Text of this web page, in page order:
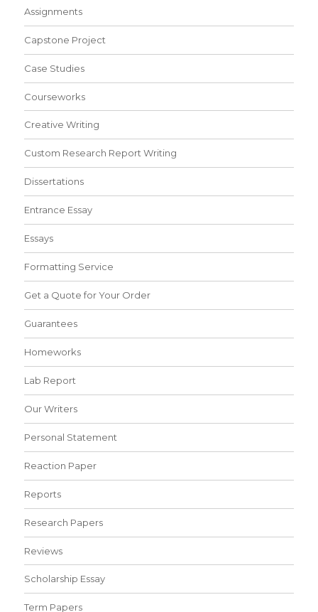
Assignments
Capstone Project
Case Studies
Courseworks
Creative Writing
Custom Research Report Writing
Dissertations
Entrance Essay
Essays
Formatting Service
Get a Quote for Your Order
Guarantees
Homeworks
Lab Report
Our Writers
Personal Statement
Reaction Paper
Reports
Research Papers
Reviews
Scholarship Essay
Term Papers